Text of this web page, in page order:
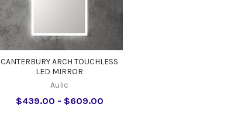
CANTERBURY ARCH TOUCHLESS
LED MIRROR
Aulic
$439.00 - $609.00